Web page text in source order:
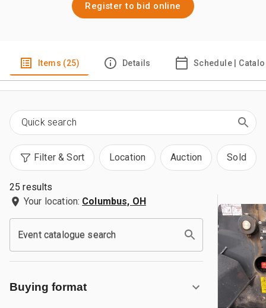
Register to bid online
Items (25) Details Schedule |
Filter & Sort Location Auction Sold
25 results
Your location: Columbus, OH
Event catalogue search
Buying format